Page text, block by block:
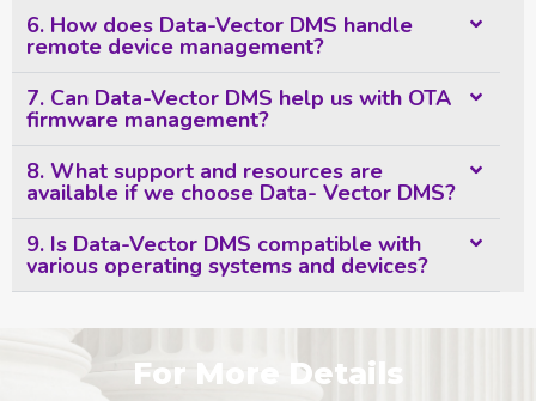
6. How does Data-Vector DMS handle
remote device management?
7. Can Data-Vector DMS help us with OTA
firmware management?
8. What support and resources are
available if we choose Data- Vector DMS?
9. Is Data-Vector DMS compatible with
various operating systems and devices?
For More Details